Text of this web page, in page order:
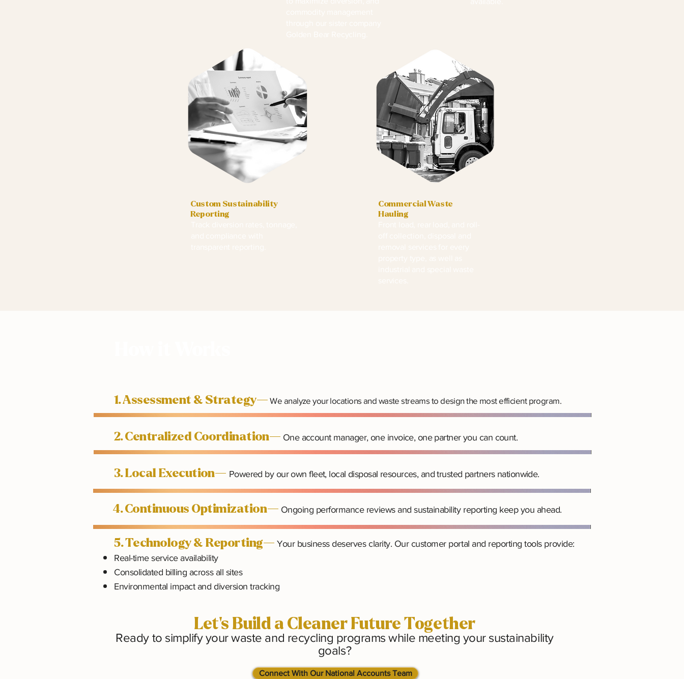
Custom Sustainability
Reporting
Commercial Waste
Hauling
1. Assessment & Strategy—We analyze your locations and waste streams to design the most efficient program.
2. Centralized Coordination— One account manager, one invoice, one partner you can count.
3. Local Execution— Powered by our own fleet, local disposal resources, and trusted partners nationwide.
4. Continuous Optimization— Ongoing performance reviews and sustainability reporting keep you ahead.
5. Technology & Reporting—Your business deserves clarity. Our customer portal and reporting tools provide:
Real-time service availability
Consolidated billing across all sites
Environmental impact and diversion tracking
Let's Build a Cleaner Future Together
Ready to simplify your waste and recycling programs while meeting your sustainability
goals?
Connect With Our National Accounts Team